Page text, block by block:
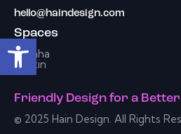
hello@haindesign.com
Spaces
Omaha
Austin
Friendly Design for a
© 2025 Hain Design. All Rights
Open toolbar